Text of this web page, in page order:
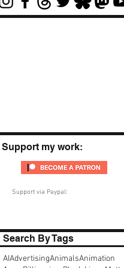
Support my work:
Support via Paypal:
Search By Tags
AIAdvertisingAnimalsAnimation